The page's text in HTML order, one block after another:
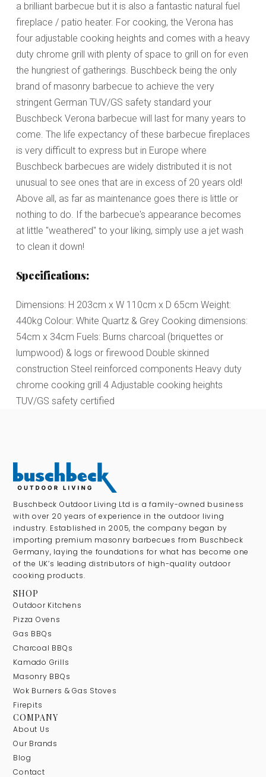
a brilliant barbecue but it is also a fantastic natural fuel
fireplace / patio heater. For cooking, the Verona has
four adjustable cooking heights and comes with a heavy
duty chrome grill with plenty of space to grill on for even
the hungriest of gatherings. Buschbeck being the only
brand of masonry barbecue to achieve the very
stringent German TUV/GS safety standard your
Buschbeck Verona barbecue will last for many years to
come. The life expectancy of these barbecue fireplaces
is very difficult to express but in Europe where
Buschbeck barbecues are widely distributed it is not
unusual to see ones that are in excess of 20 years old!
Above all, as far as maintenance goes there is little or
nothing to do. If the barbecue's appearance becomes
at little "weathered" to your liking, simply use a jet wash
to clean it down!
Specifications:
Dimensions: H 203cm x W 110cm x D 65cm Weight:
440kg Colour: White Quartz & Grey Cooking dimensions:
54cm x 34cm Fuels: Burns charcoal (briquettes or
lumpwood) & logs or firewood Double skinned
construction Steel reinforced components Heavy duty
chrome cooking grill 4 Adjustable cooking heights
TUV/GS safety certified
Buschbeck Outdoor Living Ltd is a family-owned business
with over 20 years of experience in the outdoor living
industry. Established in 2005, the company began by
importing premium masonry barbecues from Buschbeck
Germany, laying the foundations for what has become one
of the UK’s leading distributors of high-quality outdoor
cooking products.
SHOP
Outdoor Kitchens
Pizza Ovens
Gas BBQs
Charcoal BBQs
Kamado Grills
Masonry BBQs
Wok Burners & Gas Stoves
Firepits
COMPANY
About Us
Our Brands
Blog
Contact